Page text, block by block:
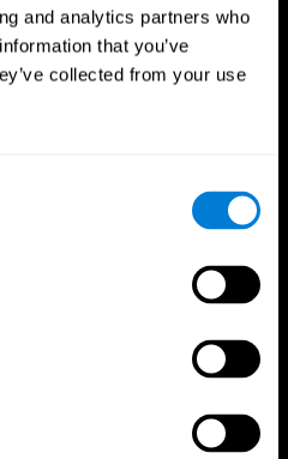
and analytics partners who
that you’ve
collected from your use